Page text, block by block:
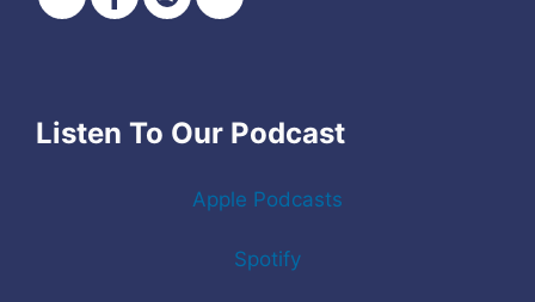
Listen To Our Podcast
Apple Podcasts
Spotify